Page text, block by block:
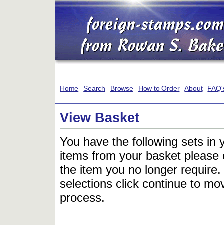
Home Search Browse How to Order About
View Basket
You have the following sets in
items from your basket
the item you no longer
selections click continue to
process.